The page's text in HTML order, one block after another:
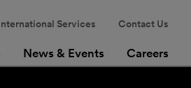
News & Events Careers
Services Contact Us